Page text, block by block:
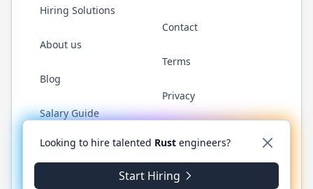
Hiring Solutions
About us
Blog
Salary Guide
Contact
Terms
Privacy
Twitter LinkedInGitHub WhatsApp
© 2026 RustJobs.dev. All rights reserved.
Looking to hire talented Rust engineers?
Start Hiring